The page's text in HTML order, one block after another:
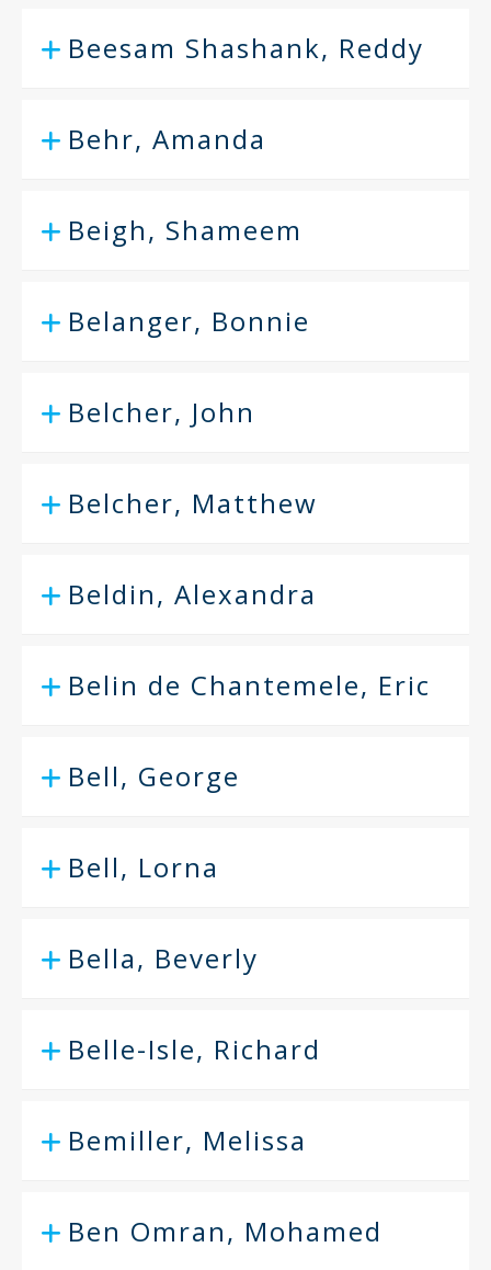
Beesam Shashank, Reddy
Behr, Amanda
Beigh, Shameem
Belanger, Bonnie
Belcher, John
Belcher, Matthew
Beldin, Alexandra
Belin de Chantemele, Eric
Bell, George
Bell, Lorna
Bella, Beverly
Belle-Isle, Richard
Bemiller, Melissa
Ben Omran, Mohamed